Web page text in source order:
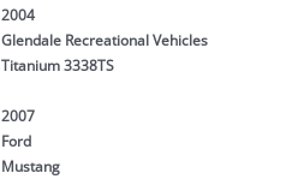
2004
Glendale Recreational Vehicles
Titanium 3338TS
2007
Ford
Mustang